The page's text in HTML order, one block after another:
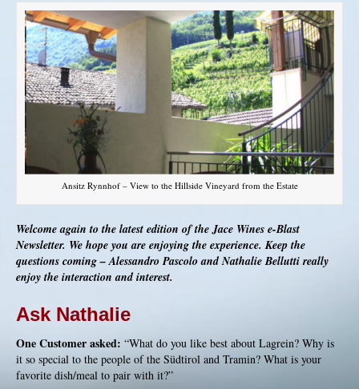
Ansitz Rynnhof – View to the Hillside Vineyard from the Estate
Welcome again to the latest edition of the Jace Wines e-Blast
Newsletter. We hope you are enjoying the experience. Keep the
questions coming – Alessandro Pascolo and Nathalie Bellutti really
enjoy the interaction and interest.
Ask Nathalie
One Customer asked: “What do you like best about Lagrein? Why is
it so special to the people of the Südtirol and Tramin? What is your
favorite dish/meal to pair with it?”